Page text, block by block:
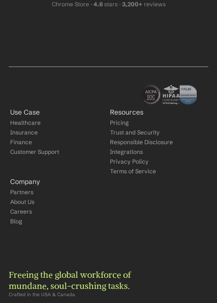
Chrome Store · 4.6 stars · 3,200+ reviews
Use Case
Healthcare
Insurance
Finance
Customer Support
Resources
Pricing
Trust and Security
Responsible Disclosure
Integrations
Privacy Policy
Terms of Service
Company
Partners
About Us
Careers
Blog
Freeing the global workforce of
mundane, soul-crushing tasks.
Crafted in the USA & Canada